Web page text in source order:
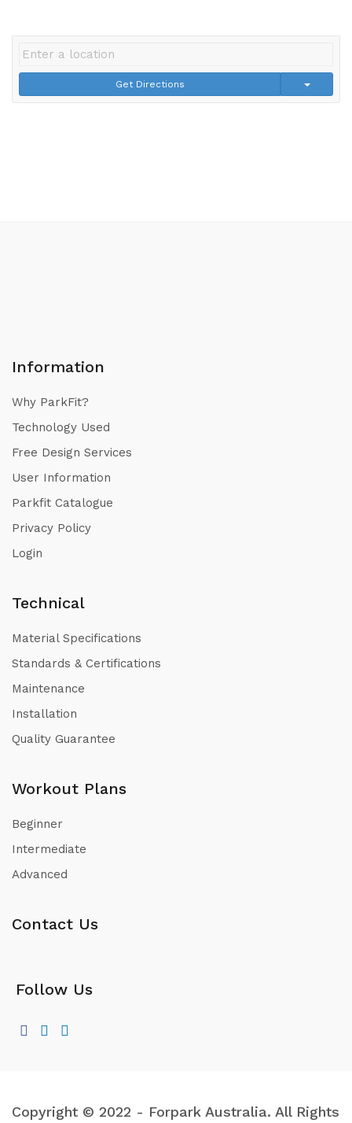
Get Directions
Information
Why ParkFit?
Technology Used
Free Design Services
User Information
Parkfit Catalogue
Privacy Policy
Login
Technical
Material Specifications
Standards & Certifications
Maintenance
Installation
Quality Guarantee
Workout Plans
Beginner
Intermediate
Advanced
Contact Us
Follow Us
Copyright © 2022 - Forpark Australia. All Rights